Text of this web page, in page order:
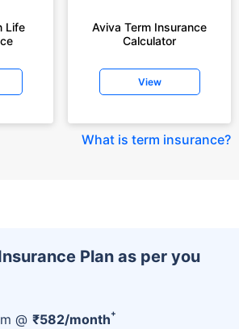
Life
Aviva Term Insurance
Calculator
View
What is term insurance?
Plan as per you
@ ₹582/month+